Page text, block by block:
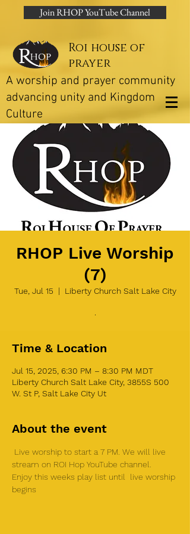
Join RHOP YouTube Channel
Roi house of
prayer
A worship and prayer community
advancing unity and Kingdom
Culture
RHOP Live Worship
(7)
Tue, Jul 15
  |
Liberty Church Salt Lake City
.
Time & Location
Jul 15, 2025, 6:30 PM – 8:30 PM MDT
Liberty Church Salt Lake City, 3855S 500
W. St P, Salt Lake City Ut
About the event
stream on ROI Hop YouTube channel.
Enjoy this weeks play list until  live worship
begins